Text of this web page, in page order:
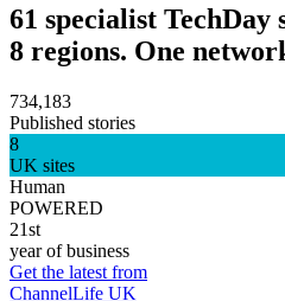
61 specialist TechDay
8 regions. One
734,183
Published stories
8
UK sites
Human
POWERED
21st
year of business
Get the latest from
ChannelLife UK